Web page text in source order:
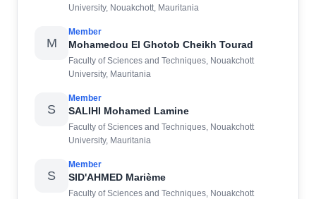
University, Nouakchott, Mauritania
M
Member
Mohamedou El Ghotob Cheikh Tourad
Faculty of Sciences and Techniques, Nouakchott
University, Mauritania
S
Member
SALIHI Mohamed Lamine
Faculty of Sciences and Techniques, Nouakchott
University, Mauritania
S
Member
SID'AHMED Marième
Faculty of Sciences and Techniques, Nouakchott